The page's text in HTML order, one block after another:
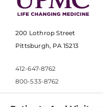
200 Lothrop Street
Pittsburgh, PA 15213
412-647-8762
800-533-8762